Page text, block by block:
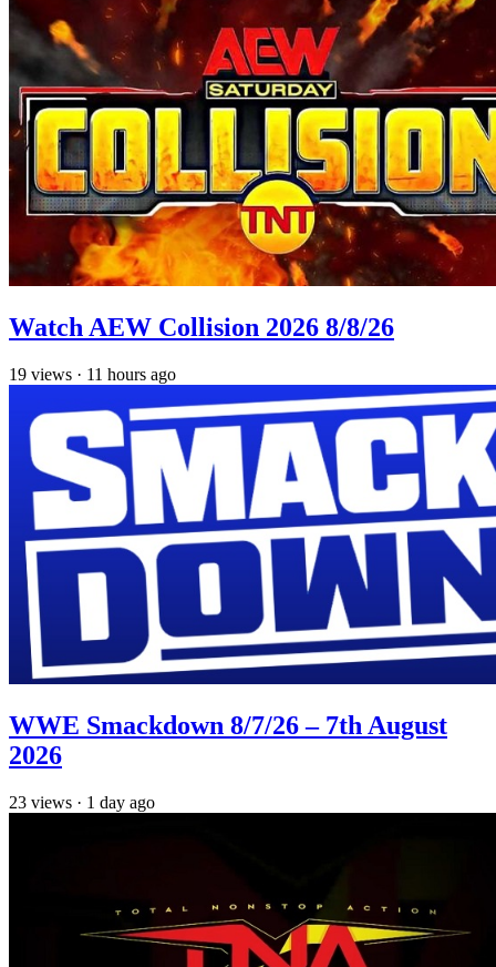
Watch AEW Collision 2026 8/8/26
19 views · 11 hours ago
WWE Smackdown 8/7/26 – 7th August
2026
23 views · 1 day ago